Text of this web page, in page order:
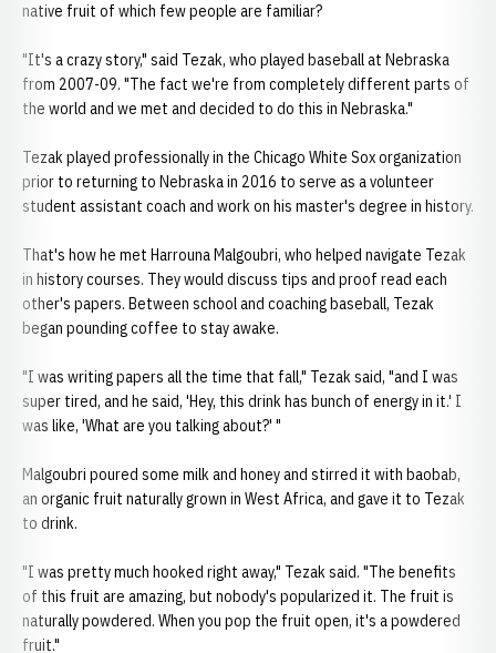
native fruit of which few people are familiar?
"It's a crazy story," said Tezak, who played baseball at Nebraska
from 2007-09. "The fact we're from completely different parts of
the world and we met and decided to do this in Nebraska."
Tezak played professionally in the Chicago White Sox organization
prior to returning to Nebraska in 2016 to serve as a volunteer
student assistant coach and work on his master's degree in history.
That's how he met Harrouna Malgoubri, who helped navigate Tezak
in history courses. They would discuss tips and proof read each
other's papers. Between school and coaching baseball, Tezak
began pounding coffee to stay awake.
"I was writing papers all the time that fall," Tezak said, "and I was
super tired, and he said, 'Hey, this drink has bunch of energy in it.' I
was like, 'What are you talking about?' "
Malgoubri poured some milk and honey and stirred it with baobab,
an organic fruit naturally grown in West Africa, and gave it to Tezak
to drink.
"I was pretty much hooked right away," Tezak said. "The benefits
of this fruit are amazing, but nobody's popularized it. The fruit is
naturally powdered. When you pop the fruit open, it's a powdered
fruit."